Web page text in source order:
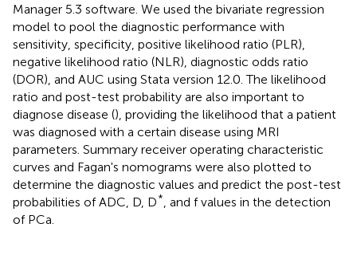
Manager 5.3 software. We used the bivariate regression
model to pool the diagnostic performance with
sensitivity, specificity, positive likelihood ratio (PLR),
negative likelihood ratio (NLR), diagnostic odds ratio
(DOR), and AUC using Stata version 12.0. The likelihood
ratio and post-test probability are also important to
diagnose disease (), providing the likelihood that a patient
was diagnosed with a certain disease using MRI
parameters. Summary receiver operating characteristic
curves and Fagan's nomograms were also plotted to
determine the diagnostic values and predict the post-test
probabilities of ADC, D, D* , and f values in the detection
of PCa.